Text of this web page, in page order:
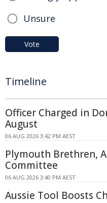
Unsure
Vote
Timeline
Officer Charged in
August
06 AUG 2026 3:42 PM AEST
Plymouth Brethren,
Committee
06 AUG 2026 3:40 PM AEST
Aussie Tool Boosts